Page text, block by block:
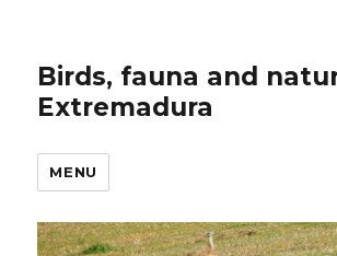
Birds, fauna and
Extremadura
MENU